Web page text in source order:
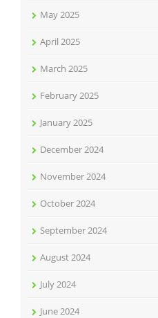
May 2025
April 2025
March 2025
February 2025
January 2025
December 2024
November 2024
October 2024
September 2024
August 2024
July 2024
June 2024